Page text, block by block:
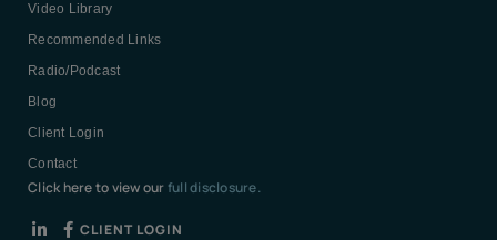
Video Library
Recommended Links
Radio/Podcast
Blog
Client Login
Contact
Click here to view ourfull disclosure.
CLIENT LOGIN